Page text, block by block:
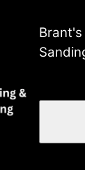
Brant's